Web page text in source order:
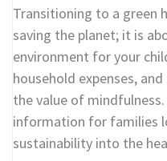
Transitioning to a green
saving the planet; it is
environment for your
household expenses,
the value of
information for families
sustainability into the